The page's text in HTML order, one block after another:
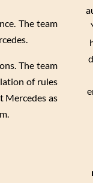
The team
The team
of rules
Mercedes as